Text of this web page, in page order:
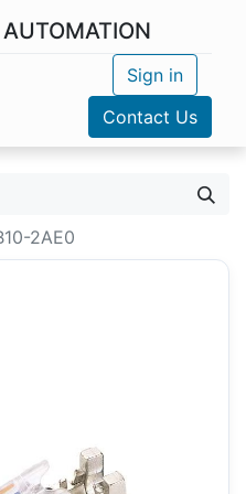
Sign in
Contact Us
2AE0